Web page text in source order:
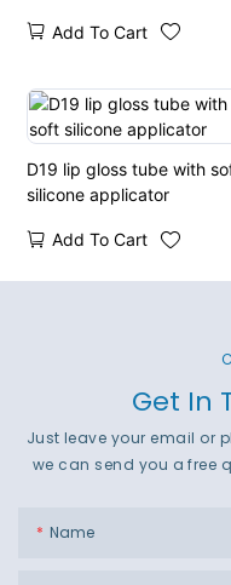
Add To Cart
D19 lip gloss tube with
silicone applicator
Add To Cart
Get In
Just leave your email or
we can send you a free
Name